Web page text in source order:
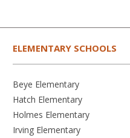
ELEMENTARY SCHOOLS
Beye Elementary
Hatch Elementary
Holmes Elementary
Irving Elementary